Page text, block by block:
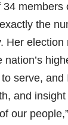
members
the
Her election
serve, and
and
our